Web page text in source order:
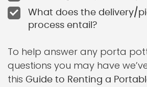
What does the delivery/
process entail?
To help answer any porta
questions you may have
this Guide to Renting a